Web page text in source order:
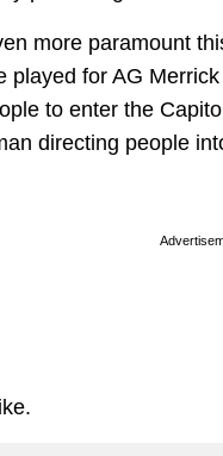
more paramount
played for AG
to enter the
directing people